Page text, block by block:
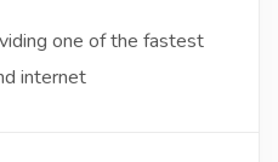
one of the fastest
internet